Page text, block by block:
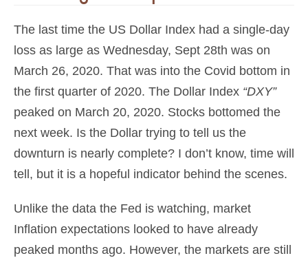
The last time the US Dollar Index had a single-day
loss as large as Wednesday, Sept 28th was on
March 26, 2020. That was into the Covid bottom in
the first quarter of 2020. The Dollar Index “DXY”
peaked on March 20, 2020. Stocks bottomed the
next week. Is the Dollar trying to tell us the
downturn is nearly complete? I don’t know, time will
tell, but it is a hopeful indicator behind the scenes.
Unlike the data the Fed is watching, market
Inflation expectations looked to have already
peaked months ago. However, the markets are still